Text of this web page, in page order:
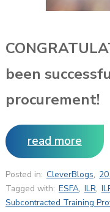
been
procurement!
read more
Posted in: CleverBlogs,
Tagged with: ESFA, ILR,
Subcontracted Training